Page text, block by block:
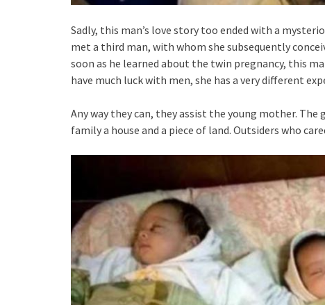
Sadly, this man’s love story too ended with a
met a third man, with whom she subsequently
soon as he learned about the twin pregnancy, this
have much luck with men, she has a very different
Any way they can, they assist the young mother.
family a house and a piece of land. Outsiders who